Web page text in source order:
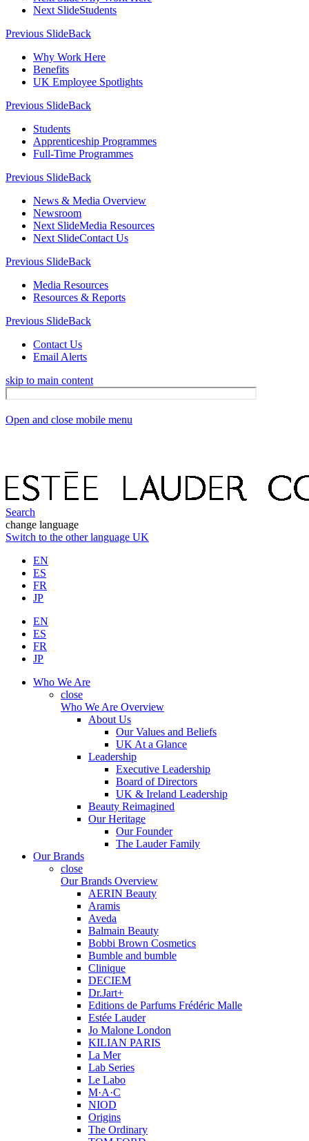
Next SlideStudents
Previous SlideBack
Why Work Here
Benefits
UK Employee Spotlights
Previous SlideBack
Students
Apprenticeship Programmes
Full-Time Programmes
Previous SlideBack
News & Media Overview
Newsroom
Next SlideMedia Resources
Next SlideContact Us
Previous SlideBack
Media Resources
Resources & Reports
Previous SlideBack
Contact Us
Email Alerts
skip to main content
Open and close mobile menu
Search
change language
Switch to the other language UK
EN
ES
FR
JP
EN
ES
FR
JP
Who We Are
close
Who We Are Overview
About Us
Our Values and Beliefs
UK At a Glance
Leadership
Executive Leadership
Board of Directors
UK & Ireland Leadership
Beauty Reimagined
Our Heritage
Our Founder
The Lauder Family
Our Brands
close
Our Brands Overview
AERIN Beauty
Aramis
Aveda
Balmain Beauty
Bobbi Brown Cosmetics
Bumble and bumble
Clinique
DECIEM
Dr.Jart+
Editions de Parfums Frédéric Malle
Estée Lauder
Jo Malone London
KILIAN PARIS
La Mer
Lab Series
Le Labo
M·A·C
NIOD
Origins
The Ordinary